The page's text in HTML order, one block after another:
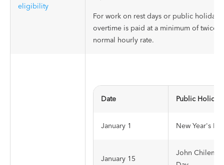
eligibility
For work on rest days or public holidays,
overtime is paid at a minimum of twice
normal hourly rate.
Date Public Holiday
January 1 New Year's
January 15
John